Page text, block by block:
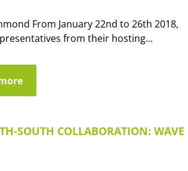
From January 22nd to 26th 2018,
from their hosting...
SOUTH COLLABORATION: WAVE